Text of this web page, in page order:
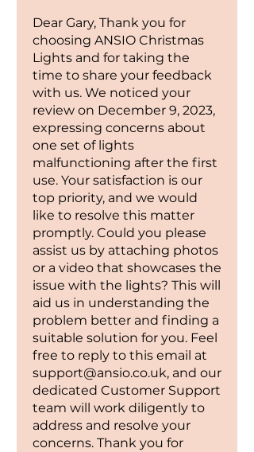
White & Cool White | Lit length:
7.5m / 24ft | LED Count: 220 |
Power Source: Mains Operated |
Cable lead length: 10m | Cable
Colour: Green | Certifications:
UKCA, RoHS and CE.
Dear Gary, Thank you for
choosing ANSIO Christmas
Lights and for taking the
time to share your feedback
with us. We noticed your
review on December 9, 2023,
expressing concerns about
one set of lights
malfunctioning after the first
use. Your satisfaction is our
top priority, and we would
like to resolve this matter
promptly. Could you please
assist us by attaching photos
or a video that showcases the
issue with the lights? This will
aid us in understanding the
problem better and finding a
suitable solution for you. Feel
free to reply to this email at
support@ansio.co.uk, and our
dedicated Customer Support
team will work diligently to
address and resolve your
concerns. Thank you for